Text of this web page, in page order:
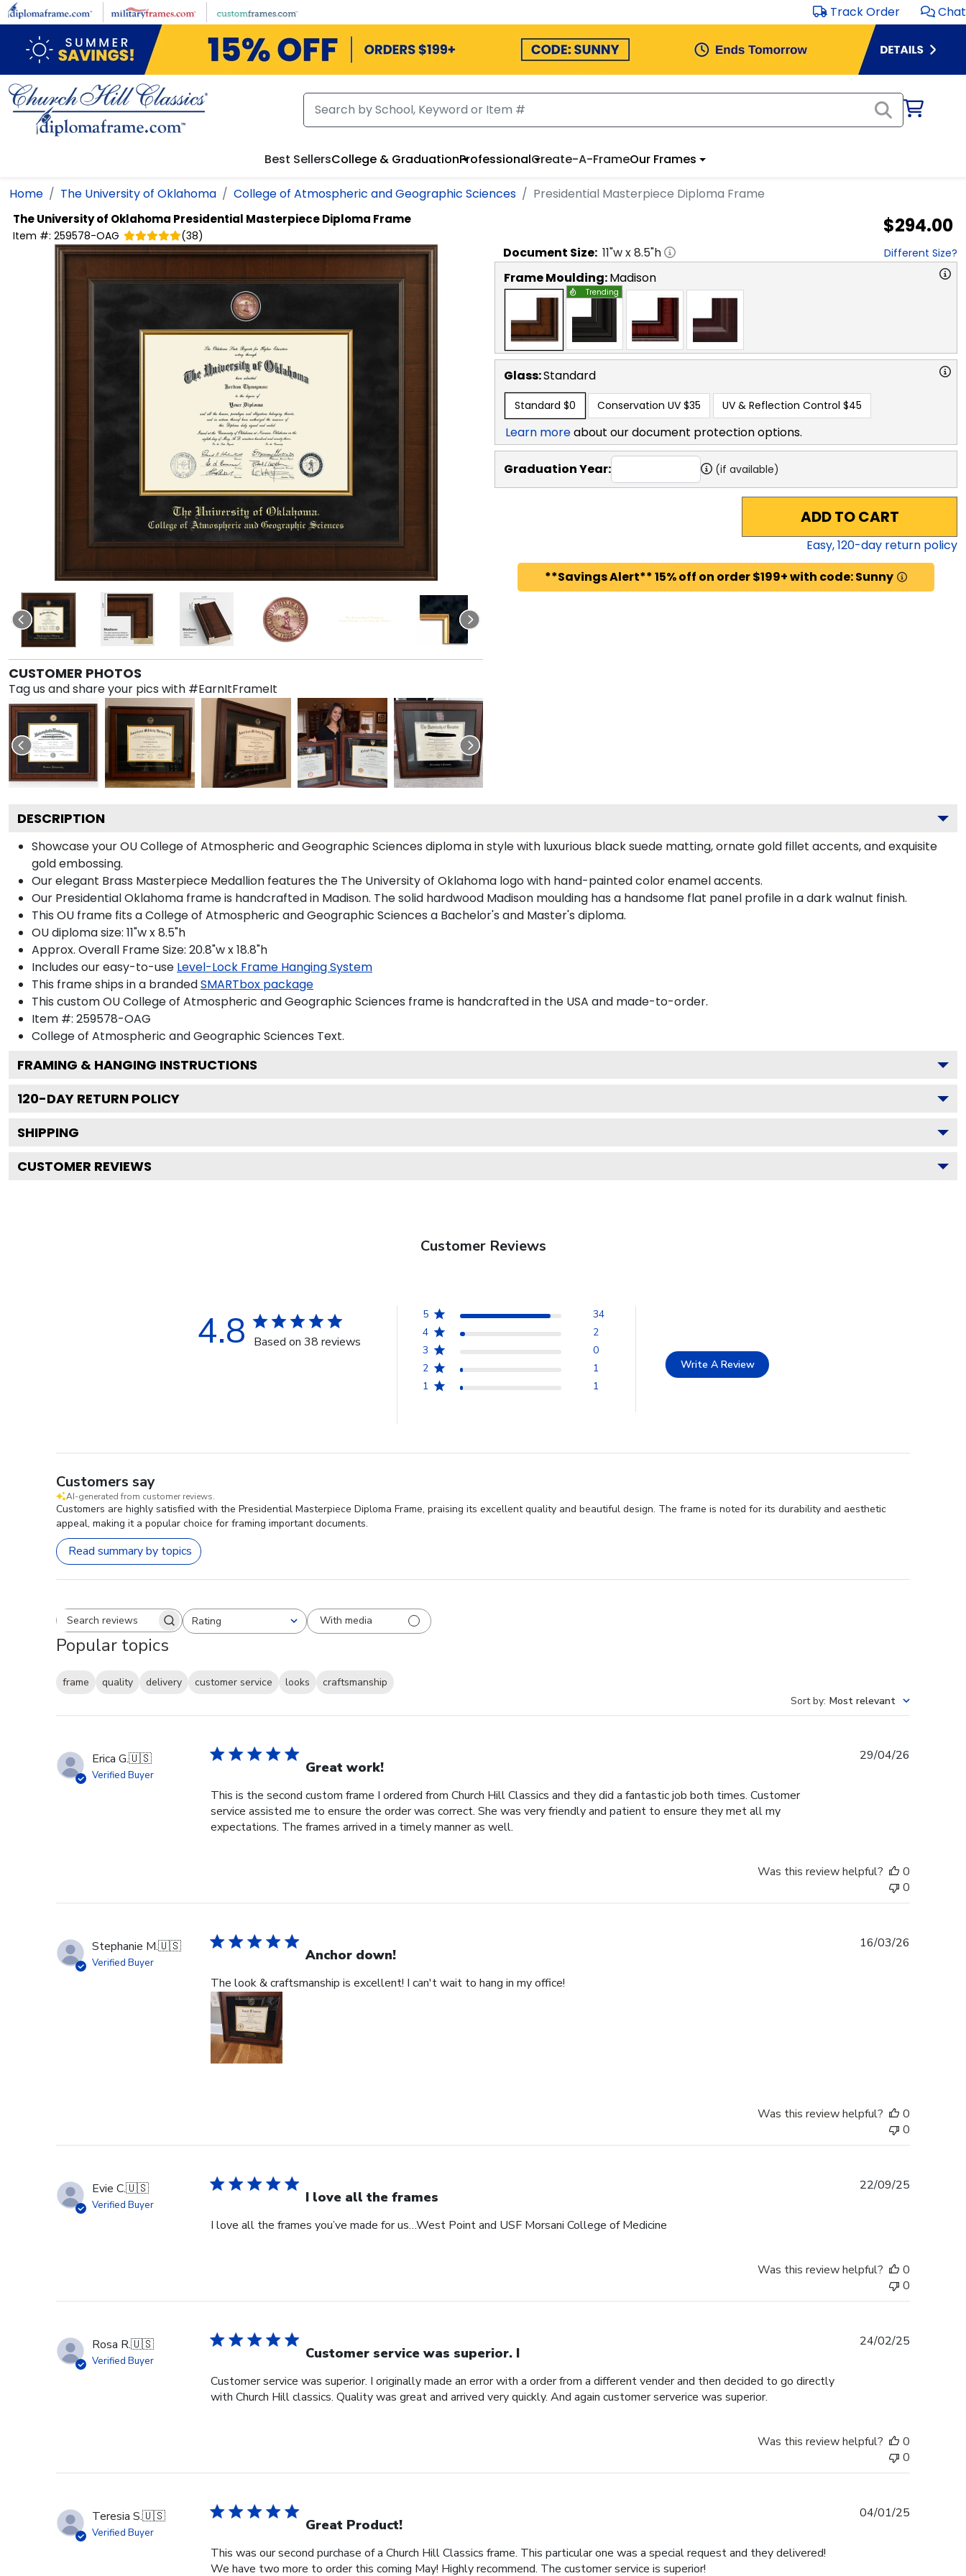
Skip to main content Track Order Chat
Best SellersCollege & GraduationProfessionalCreate-A-FrameOur Frames
Home The University of Oklahoma College of Atmospheric and Geographic Sciences Presidential Masterpiece Diploma Frame
The University of Oklahoma Presidential Masterpiece Diploma Frame
Item #: 259578-OAG (38) $294.00
CUSTOMER PHOTOS
Tag us and share your pics with #EarnItFrameIt
Document Size: 11"w x8.5"h Different Size?
Frame Moulding:Madison
Trending
Glass:Standard
Standard $0 Conservation UV $35 UV & Reflection Control $45
Learn moreabout our document protection options.
Graduation Year: (if available)
ADD TO CART
Easy,120-day return policy
**Savings Alert** 15% off on order $199+ with code: Sunny
DESCRIPTION
Showcase your OU College of Atmospheric and Geographic Sciences diploma in style with luxurious black suede matting, ornate gold fillet accents, and exquisite
gold embossing.
Our elegant Brass Masterpiece Medallion features the The University of Oklahoma logo with hand-painted color enamel accents.
Our Presidential Oklahoma frame is handcrafted in Madison. The solid hardwood Madison moulding has a handsome flat panel profile in a dark walnut finish.
This OU frame fits a College of Atmospheric and Geographic Sciences a Bachelor's and Master's diploma.
OU diploma size: 11"w x 8.5"h
Approx. Overall Frame Size: 20.8"w x 18.8"h
Includes our easy-to-use Level-Lock Frame Hanging System
This frame ships in a brandedSMARTbox package
This custom OU College of Atmospheric and Geographic Sciences frame is handcrafted in the USA and made-to-order.
Item #: 259578-OAG
College of Atmospheric and Geographic Sciences Text.
FRAMING & HANGING INSTRUCTIONS
120-DAY RETURN POLICY
SHIPPING
CUSTOMER REVIEWS
Customer Reviews
4.8 Based on 38 reviews
5
34
4
2
3
0
2
1
1
1
Write A Review
Customers say
AI-generated from customer reviews.
Customers are highly satisfied with the Presidential Masterpiece Diploma Frame, praising its excellent quality and beautiful design. The frame is noted for its durability and aesthetic
appeal, making it a popular choice for framing important documents.
Read summary by topics
Search reviewsRating
All ratings With media
Popular topics
frame quality delivery customer service looks
craftsmanship
Sort by: Most relevant
Erica G.🇺🇸
Verified Buyer Great work!
This is the second custom frame I ordered from Church Hill Classics and they did a fantastic job both times. Customer
service assisted me to ensure the order was correct. She was very friendly and patient to ensure they met all my
expectations. The frames arrived in a timely manner as well.
29/04/26
Was this review helpful?
0
0
Stephanie M.🇺🇸
Verified Buyer Anchor down!
The look & craftsmanship is excellent! I can't wait to hang in my office!
16/03/26
Was this review helpful?
0
0
Evie C.🇺🇸
Verified Buyer I love all the frames
I love all the frames you’ve made for us…West Point and USF Morsani College of Medicine
22/09/25
Was this review helpful?
0
0
Rosa R.🇺🇸
Verified Buyer Customer service was superior. I
Customer service was superior. I originally made an error with a order from a different vender and then decided to go directly
with Church Hill classics. Quality was great and arrived very quickly. And again customer serverice was superior.
24/02/25
Was this review helpful?
0
0
Teresia S.🇺🇸
Verified Buyer Great Product!
This was our second purchase of a Church Hill Classics frame. This particular one was a special request and they delivered!
We have two more to order this coming May! Highly recommend. The customer service is superior!
04/01/25